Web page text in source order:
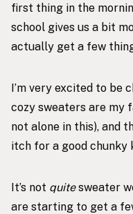
first thing in the
school gives us a bit
actually get a few
I’m very excited to be
cozy sweaters are my
not alone in this), and
itch for a good chunky
It’s not quitesweater
are starting to get a